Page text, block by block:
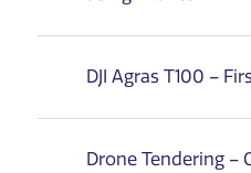
DJI Agras T100 –
Drone Tendering –